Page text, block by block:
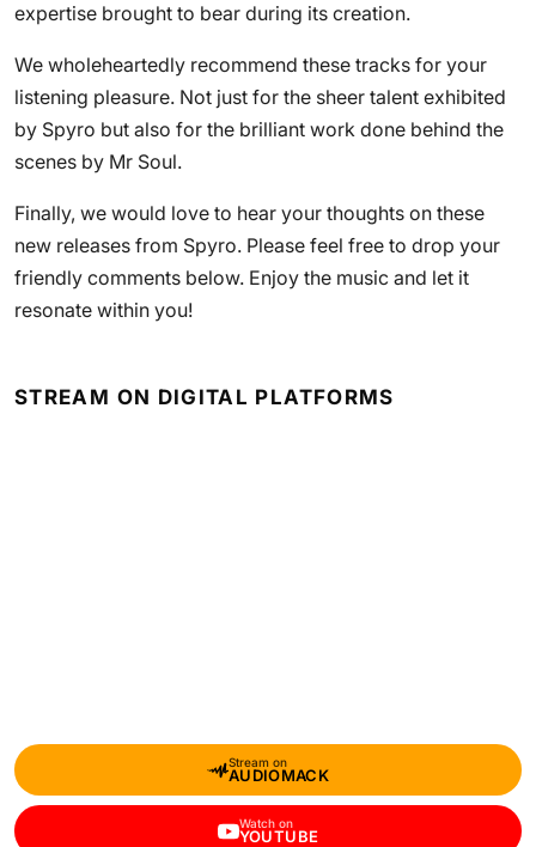
expertise brought to bear during its creation.
We wholeheartedly recommend these tracks for your
listening pleasure. Not just for the sheer talent exhibited
by Spyro but also for the brilliant work done behind the
scenes by Mr Soul.
Finally, we would love to hear your thoughts on these
new releases from Spyro. Please feel free to drop your
friendly comments below. Enjoy the music and let it
resonate within you!
STREAM ON DIGITAL PLATFORMS
Stream on
AUDIOMACK
Watch on
YOUTUBE